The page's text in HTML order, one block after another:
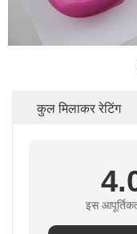
कुल मिलाकर रेटिंग
इस